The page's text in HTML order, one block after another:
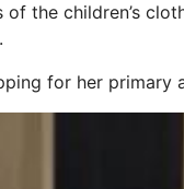
of the children’s
for her